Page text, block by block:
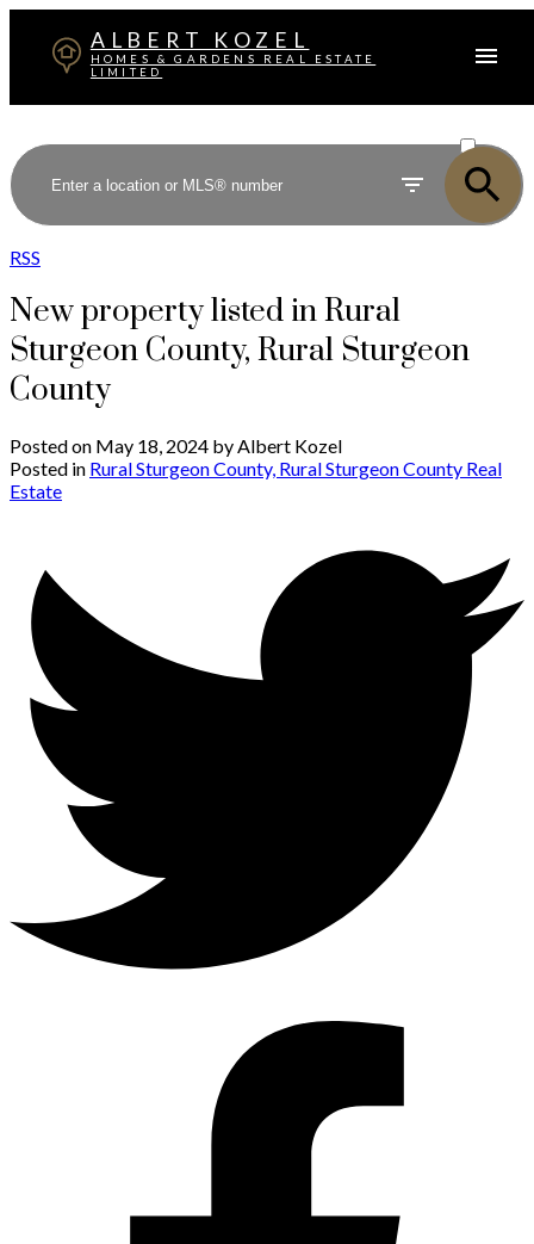
ALBERT KOZEL
HOMES & GARDENS REAL ESTATE
LIMITED
SOLD
RSS
New property listed in Rural
Sturgeon County, Rural Sturgeon
County
Posted on May 18, 2024 byAlbert Kozel
Posted in Rural Sturgeon County, Rural Sturgeon County Real
Estate